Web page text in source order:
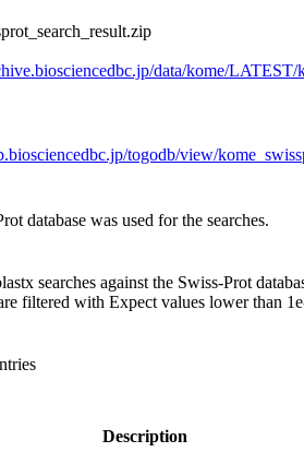
data/kome/LATEST/
togodb/view/
database was used for the searches.
searches against the Swiss-Prot
filtered with Expect values lower than
Description